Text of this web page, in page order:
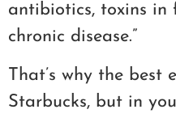
antibiotics, toxins in
chronic disease.”
That’s why the best
Starbucks, but in